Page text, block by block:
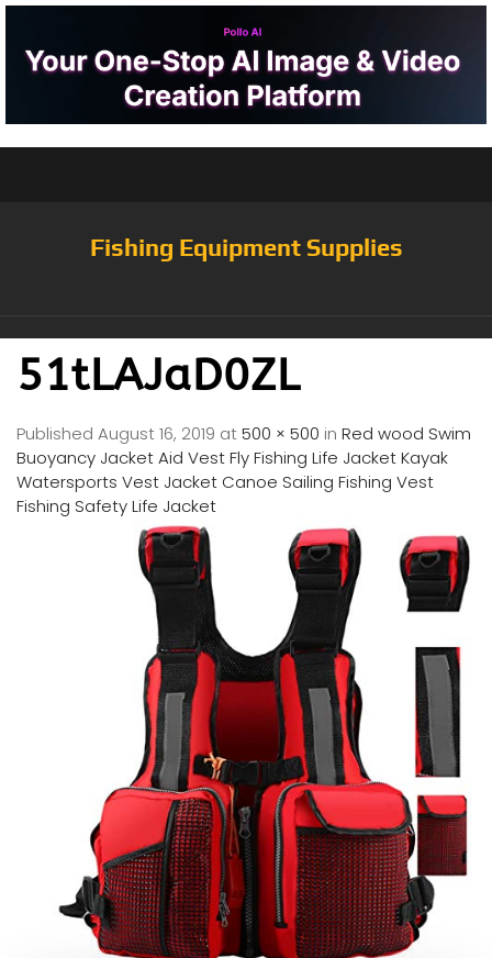
Fishing Equipment Supplies
51tLAJaD0ZL
Published August 16, 2019 at500 × 500 in Red wood Swim
Buoyancy Jacket Aid Vest Fly Fishing Life Jacket Kayak
Watersports Vest Jacket Canoe Sailing Fishing Vest
Fishing Safety Life Jacket